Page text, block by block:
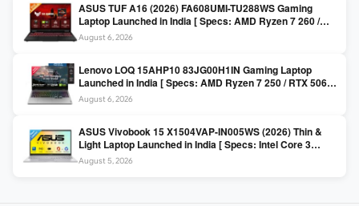
ASUS TUF A16 (2026) FA608UMI-TU288WS Gaming
Laptop Launched in India [ Specs: AMD Ryzen 7 260 /
RTX 5060 8GB / 16GB DDR5 / 512GB SSD / 16-inch
144Hz FHD+ ]
August 6, 2026
Lenovo LOQ 15AHP10 83JG00H1IN Gaming Laptop
Launched in India [ Specs: AMD Ryzen 7 250 / RTX 5060
8GB / 16GB DDR5 / 512GB SSD / 15.6-inch 144Hz FHD ]
August 6, 2026
ASUS Vivobook 15 X1504VAP-IN005WS (2026) Thin &
Light Laptop Launched in India [ Specs: Intel Core 3
100U / 8GB DDR5 / 512GB SSD / 15.6″ FHD ]
August 5, 2026